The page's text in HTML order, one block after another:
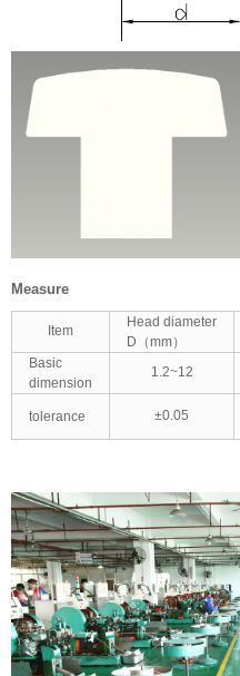
Measure
Item
Head diameter
D（mm）
Basic
dimension
1.2~12
tolerance ±0.05